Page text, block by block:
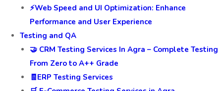
⚡Web Speed and UI Optimization: Enhance
Performance and User Experience
Testing and QA
🤝 CRM Testing Services In Agra – Complete Testing
From Zero to A++ Grade
🧾ERP Testing Services